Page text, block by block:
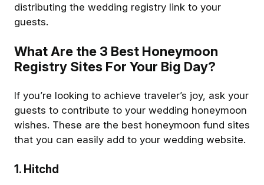
distributing the wedding registry link to your
guests.
What Are the 3 Best Honeymoon
Registry Sites For Your Big Day?
If you’re looking to achieve traveler’s joy, ask your
guests to contribute to your wedding honeymoon
wishes. These are the best honeymoon fund sites
that you can easily add to your wedding website.
1. Hitchd